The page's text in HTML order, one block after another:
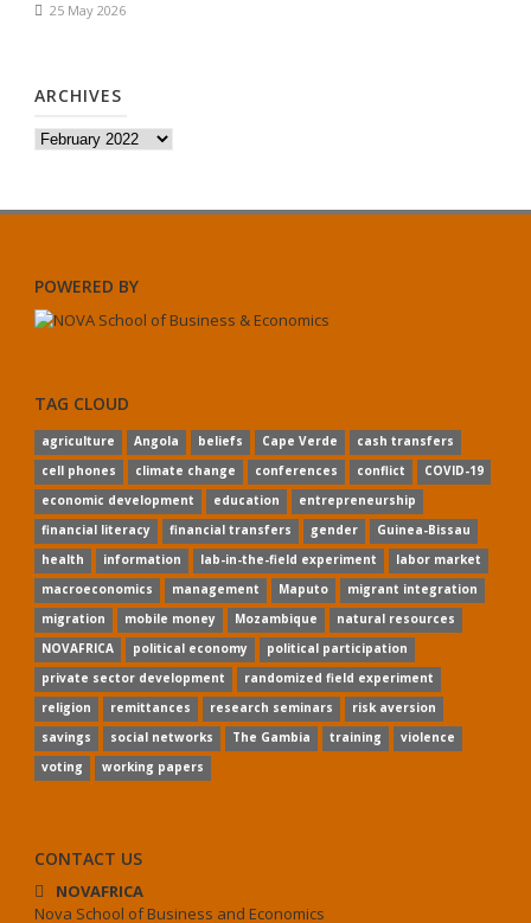
25 May 2026
ARCHIVES
Archives
POWERED BY
TAG CLOUD
agriculture Angola beliefs Cape Verde
cash transfers
cell phones
climate change conferences conflict
COVID-19
economic development
education
entrepreneurship
financial literacy
financial transfers gender
Guinea-Bissau
health
information lab-in-the-field experiment
labor market
macroeconomics
management Maputo
migrant integration
migration
mobile money Mozambique
natural resources
NOVAFRICA
political economy
political participation
private sector development
randomized field experiment
religion
remittances research seminars
risk aversion
savings
social networks The Gambia training
violence
voting
working papers
CONTACT US
NOVAFRICA
Nova School of Business and Economics